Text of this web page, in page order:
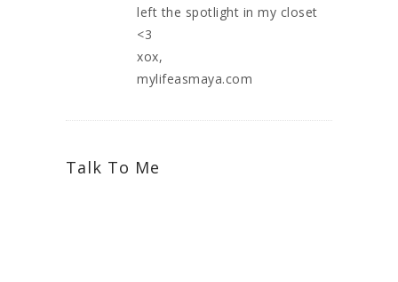
left the spotlight in my closet
<3
xox,
mylifeasmaya.com
Talk To Me